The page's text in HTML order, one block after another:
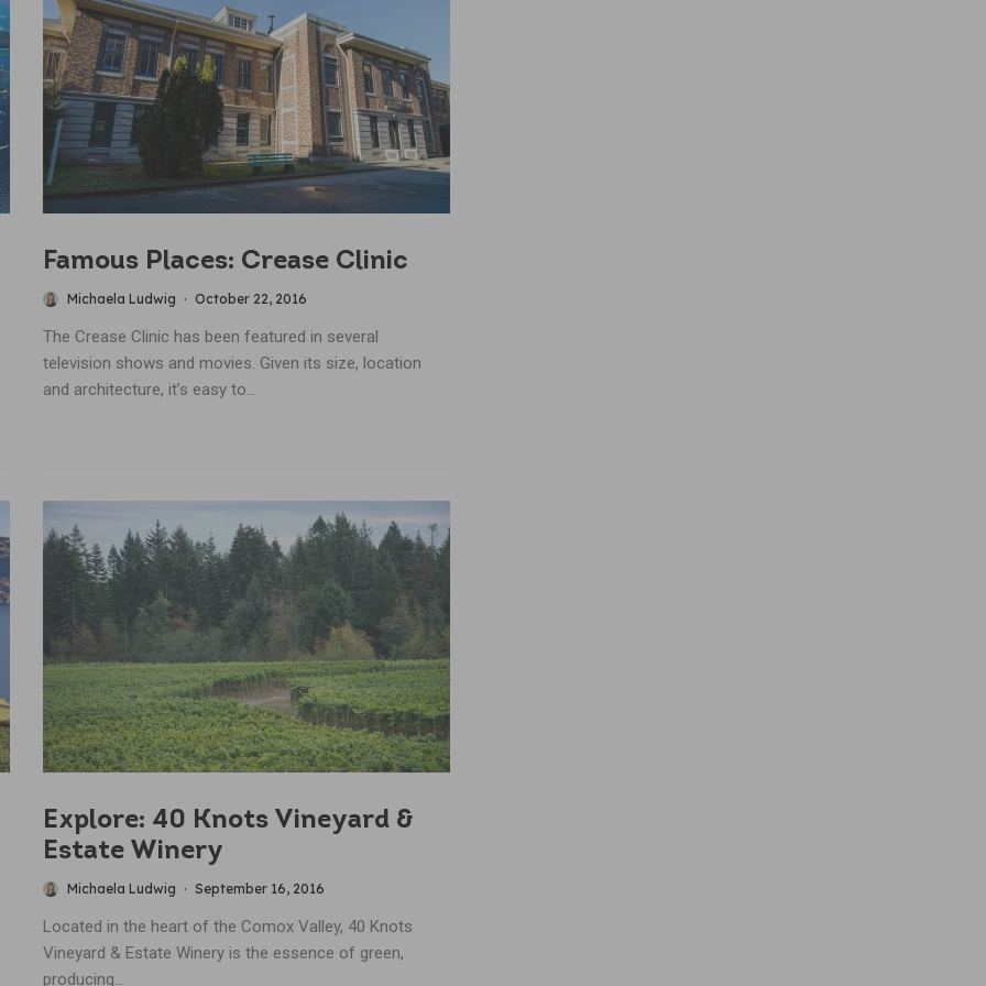
Famous Places: Crease Clinic
Michaela Ludwig · October 22, 2016
The Crease Clinic has been featured in several
television shows and movies. Given its size, location
and architecture, it’s easy to...
Explore: 40 Knots Vineyard &
Estate Winery
Michaela Ludwig · September 16, 2016
Located in the heart of the Comox Valley, 40 Knots
Vineyard & Estate Winery is the essence of green,
producing...